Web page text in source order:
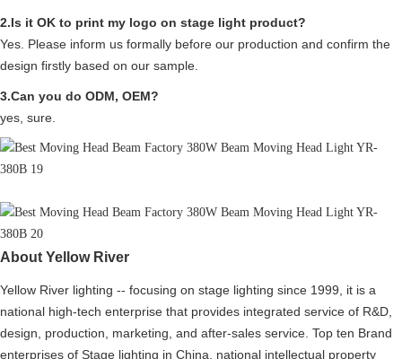
2.Is it OK to print my logo on stage light product?
Yes. Please inform us formally before our production and confirm the
design firstly based on our sample.
3.Can you do ODM, OEM?
yes, sure.
About Yellow River
Yellow River lighting -- focusing on stage lighting since 1999, it is a
national high-tech enterprise that provides integrated service of R&D,
design, production, marketing, and after-sales service. Top ten Brand
enterprises of Stage lighting in China, national intellectual property